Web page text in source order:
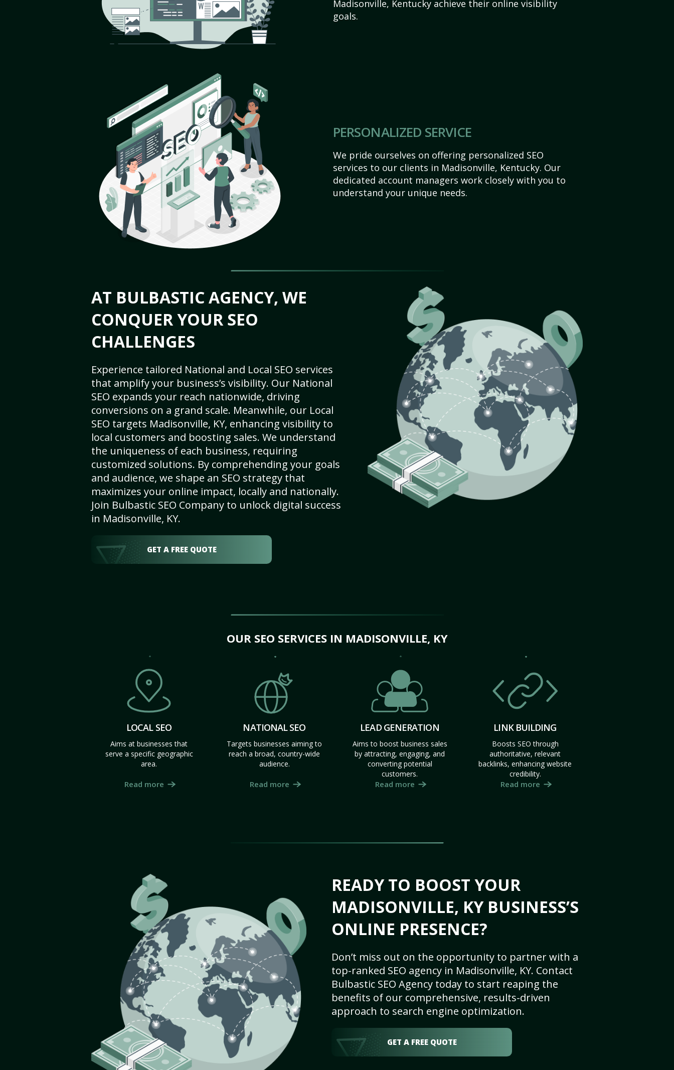
Madisonville, Kentucky achieve their online visibility
goals.
PERSONALIZED SERVICE
We pride ourselves on offering personalized SEO
services to our clients in Madisonville, Kentucky. Our
dedicated account managers work closely with you to
understand your unique needs.
AT BULBASTIC AGENCY, WE
CONQUER YOUR SEO
CHALLENGES
Experience tailored National and Local SEO services
that amplify your business’s visibility. Our National
SEO expands your reach nationwide, driving
conversions on a grand scale. Meanwhile, our Local
SEO targets Madisonville, KY, enhancing visibility to
local customers and boosting sales. We understand
the uniqueness of each business, requiring
customized solutions. By comprehending your goals
and audience, we shape an SEO strategy that
maximizes your online impact, locally and nationally.
Join Bulbastic SEO Company to unlock digital success
in Madisonville, KY.
GET A FREE QUOTE
OUR SEO SERVICES IN MADISONVILLE, KY
LOCAL SEO
Aims at businesses that
serve a specific geographic
area.
Read more
NATIONAL SEO
Targets businesses aiming to
reach a broad, country-wide
audience.
Read more
LEAD GENERATION
Aims to boost business sales
by attracting, engaging, and
converting potential
customers.
Read more
LINK BUILDING
Boosts SEO through
authoritative, relevant
backlinks, enhancing website
credibility.
Read more
READY TO BOOST YOUR
MADISONVILLE, KY BUSINESS’S
ONLINE PRESENCE?
Don’t miss out on the opportunity to partner with a
top-ranked SEO agency in Madisonville, KY. Contact
Bulbastic SEO Agency today to start reaping the
benefits of our comprehensive, results-driven
approach to search engine optimization.
GET A FREE QUOTE